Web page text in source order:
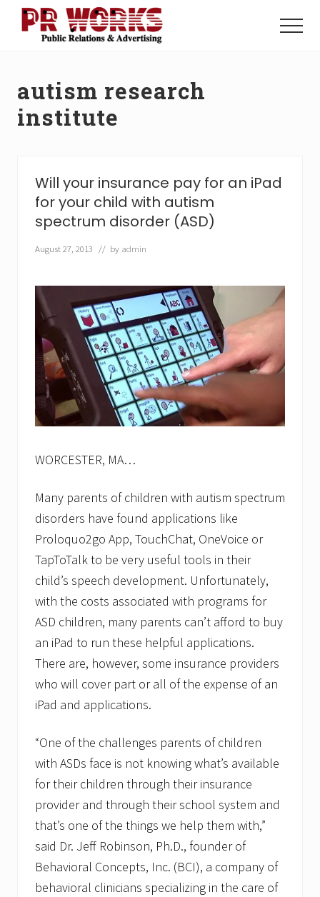
Menu
Power
The
Press
Menu
autism research
institute
Will your insurance pay for an iPad
for your child with autism
spectrum disorder (ASD)
August 27, 2013 // by admin
WORCESTER, MA…
Many parents of children with autism spectrum
disorders have found applications like
Proloquo2go App, TouchChat, OneVoice or
TapToTalk to be very useful tools in their
child’s speech development. Unfortunately,
with the costs associated with programs for
ASD children, many parents can’t afford to buy
an iPad to run these helpful applications.
There are, however, some insurance providers
who will cover part or all of the expense of an
iPad and applications.
“One of the challenges parents of children
with ASDs face is not knowing what’s available
for their children through their insurance
provider and through their school system and
that’s one of the things we help them with,”
said Dr. Jeff Robinson, Ph.D., founder of
Behavioral Concepts, Inc. (BCI), a company of
behavioral clinicians specializing in the care of